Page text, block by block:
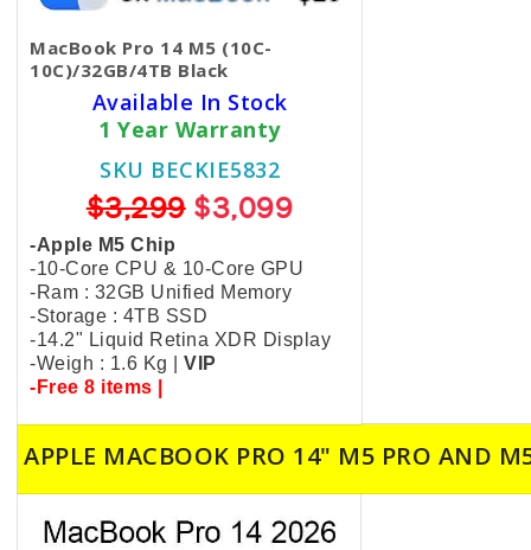
MacBook Pro 14 M5 (10C-
10C)/32GB/4TB Black
Available In Stock
1 Year Warranty
SKU BECKIE5832
$3,299$3,099
-Apple M5 Chip
-10-Core CPU & 10-Core GPU
-Ram : 32GB Unified Memory
-Storage : 4TB SSD
-14.2" Liquid Retina XDR Display
-Weigh : 1.6 Kg | VIP
-Free 8 items |
APPLE MACBOOK PRO 14" M5 PRO AND